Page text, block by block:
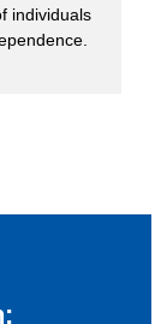
individuals